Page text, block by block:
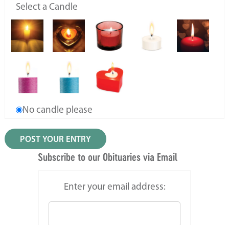
Select a Candle
No candle please
Subscribe to our Obituaries via Email
Enter your email address: